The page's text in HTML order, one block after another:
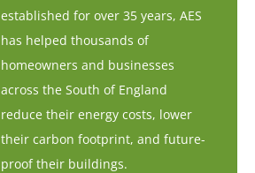
established for over 35 years, AES
has helped thousands of
homeowners and businesses
across the South of England
reduce their energy costs, lower
their carbon footprint, and future-
proof their buildings.